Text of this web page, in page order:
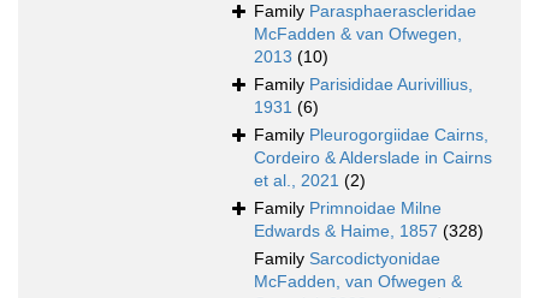
Family Parasphaerascleridae
McFadden & van Ofwegen,
2013 (10)
Family Parisididae Aurivillius,
1931 (6)
Family Pleurogorgiidae Cairns,
Cordeiro & Alderslade in Cairns
et al., 2021 (2)
Family Primnoidae Milne
Edwards & Haime, 1857 (328)
Family Sarcodictyonidae
McFadden, van Ofwegen &